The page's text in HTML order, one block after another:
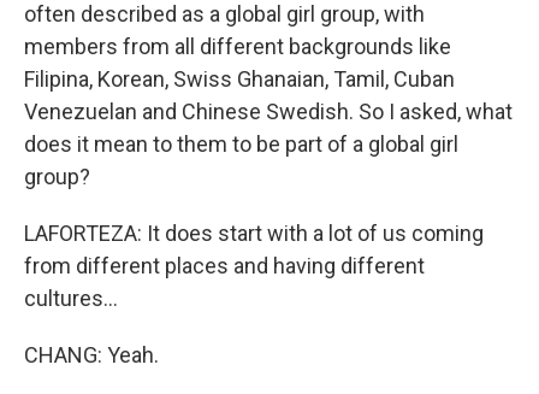
often described as a global girl group, with
members from all different backgrounds like
Filipina, Korean, Swiss Ghanaian, Tamil, Cuban
Venezuelan and Chinese Swedish. So I asked, what
does it mean to them to be part of a global girl
group?
LAFORTEZA: It does start with a lot of us coming
from different places and having different
cultures...
CHANG: Yeah.